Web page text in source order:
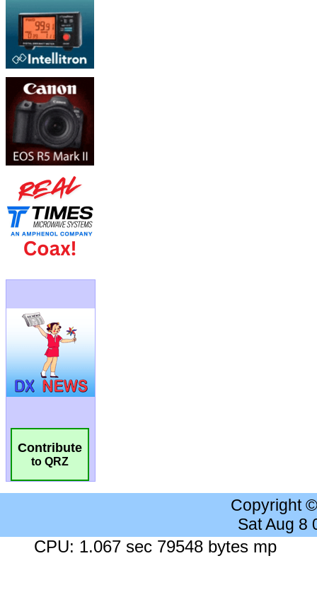
Contribute
to QRZ
Copyright
Sat Aug 8
CPU: 1.067 sec 79548 bytes mp